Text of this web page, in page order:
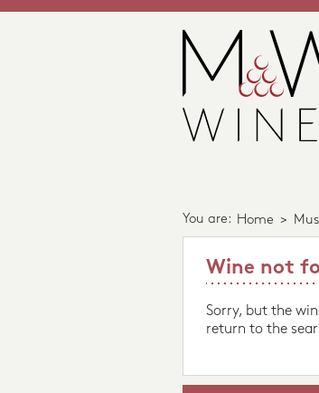
You are: Home >
Wine not
Sorry, but the
return to the